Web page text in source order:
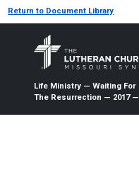
Return to Document Library
Life Ministry — Waiting For
The Resurrection — 2017 —